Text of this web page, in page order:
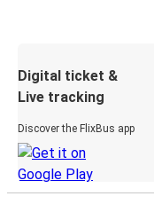
Digital ticket &
Live tracking
Discover the FlixBus app